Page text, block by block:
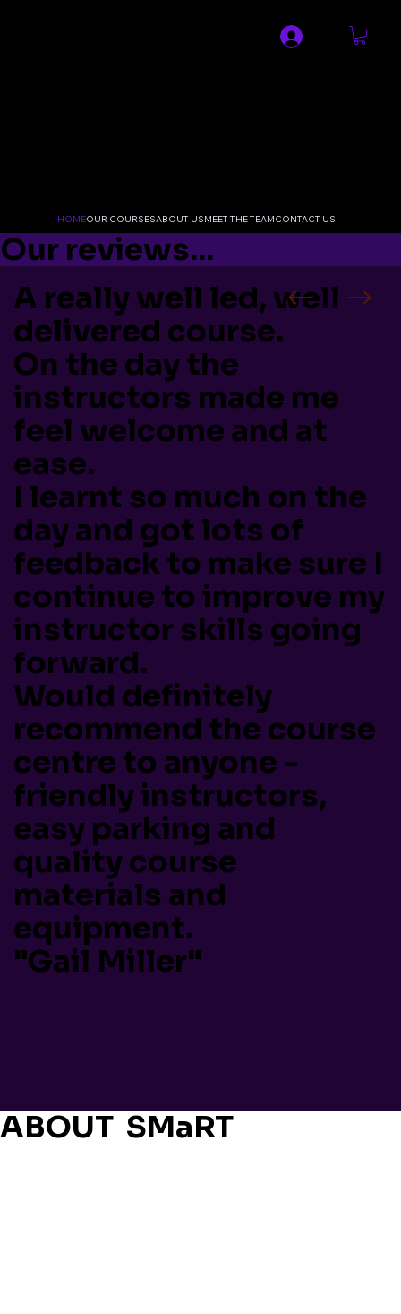
HOMEOUR COURSESABOUT USMEET THE TEAMCONTACT US
Our reviews...
A really well led, well
delivered course.
On the day the
instructors made me
feel welcome and at
ease.
I learnt so much on the
day and got lots of
feedback to make sure I
continue to improve my
instructor skills going
forward.
Would definitely
recommend the course
centre to anyone -
friendly instructors,
easy parking and
quality course
materials and
equipment.
"Gail Miller"
ABOUT SMaRT